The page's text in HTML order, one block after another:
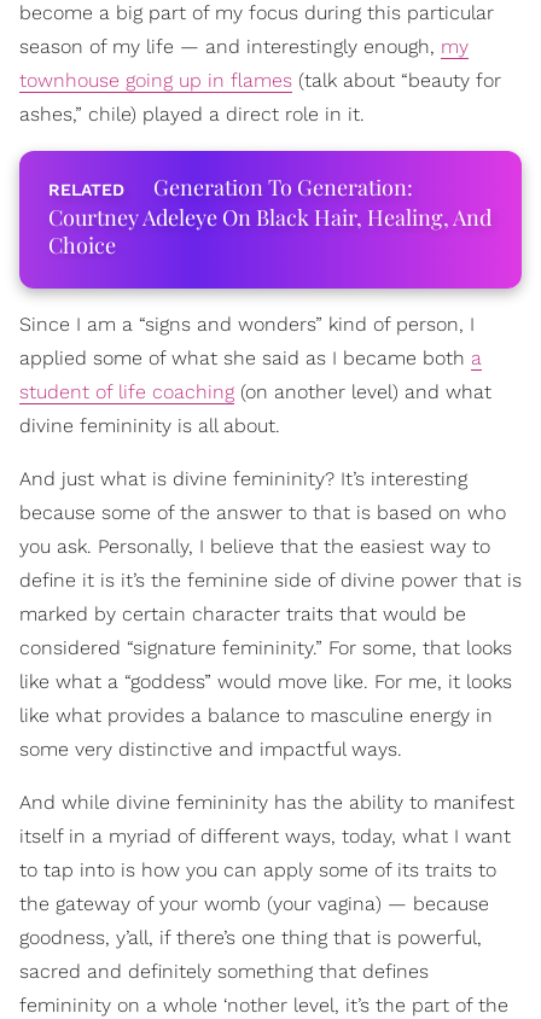
become a big part of my focus during this particular
season of my life — and interestingly enough, my
townhouse going up in flames (talk about “beauty for
ashes,” chile) played a direct role in it.
Generation To Generation:
Courtney Adeleye On Black Hair, Healing, And
Choice
Since I am a “signs and wonders” kind of person, I
applied some of what she said as I became both a
student of life coaching (on another level) and what
divine femininity is all about.
And just what is divine femininity? It’s interesting
because some of the answer to that is based on who
you ask. Personally, I believe that the easiest way to
define it is it’s the feminine side of divine power that is
marked by certain character traits that would be
considered “signature femininity.” For some, that looks
like what a “goddess” would move like. For me, it looks
like what provides a balance to masculine energy in
some very distinctive and impactful ways.
And while divine femininity has the ability to manifest
itself in a myriad of different ways, today, what I want
to tap into is how you can apply some of its traits to
the gateway of your womb (your vagina) — because
goodness, y’all, if there’s one thing that is powerful,
sacred and definitely something that defines
femininity on a whole ‘nother level, it’s the part of the